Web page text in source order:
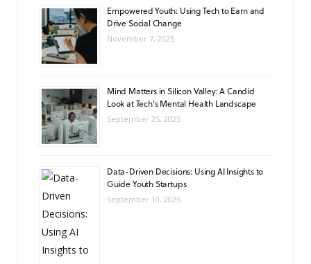
Empowered Youth: Using Tech to Earn and
Drive Social Change
November 7, 2025
Mind Matters in Silicon Valley: A Candid
Look at Tech’s Mental Health Landscape
September 25, 2025
Data-Driven Decisions: Using AI Insights to
Guide Youth Startups
September 10, 2025